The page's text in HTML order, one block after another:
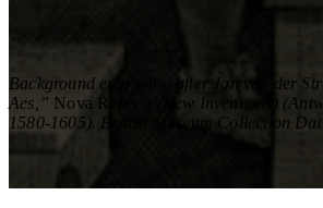
Background engraving after Jan van der
Aes,” Nova Reperta
(New Inventions)
1580-1605). British Museum Collection